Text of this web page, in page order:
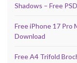
Shadows – Free
Free iPhone 17 Pro
Download
Free A4 Trifold